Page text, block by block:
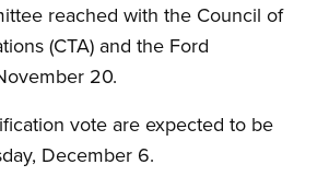
reached with the Council of
(CTA) and the Ford
20.
vote are expected to be
December 6.